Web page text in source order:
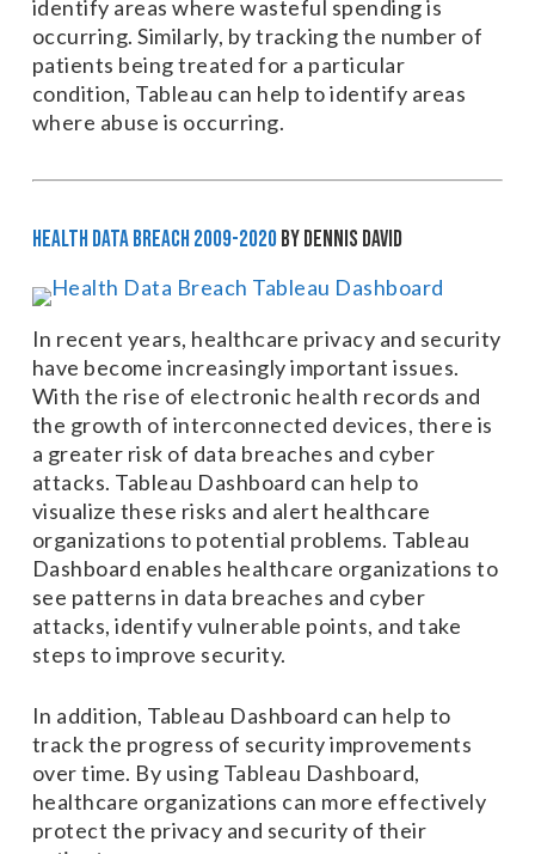
identify areas where wasteful spending is
occurring. Similarly, by tracking the number of
patients being treated for a particular
condition, Tableau can help to identify areas
where abuse is occurring.
Health Data Breach 2009-2020by Dennis David
In recent years, healthcare privacy and security
have become increasingly important issues.
With the rise of electronic health records and
the growth of interconnected devices, there is
a greater risk of data breaches and cyber
attacks. Tableau Dashboard can help to
visualize these risks and alert healthcare
organizations to potential problems. Tableau
Dashboard enables healthcare organizations to
see patterns in data breaches and cyber
attacks, identify vulnerable points, and take
steps to improve security.
In addition, Tableau Dashboard can help to
track the progress of security improvements
over time. By using Tableau Dashboard,
healthcare organizations can more effectively
protect the privacy and security of their